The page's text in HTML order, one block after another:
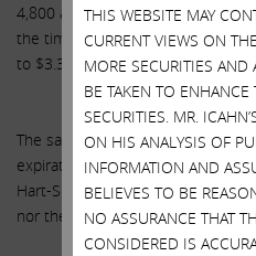
4,800 additional railcars would be
the time of the initial closing,
to $3.364 billion (subject to
The sale is subject to customary
expiration or termination of
Hart-Scott-Rodino Antitrust
nor the option are subject to any
THIS WEBSITE MAY
CURRENT VIEWS ON
MORE SECURITIES
BE TAKEN TO
SECURITIES. MR.
ON HIS ANALYSIS OF
INFORMATION AND
BELIEVES TO BE
NO ASSURANCE THAT
CONSIDERED IS